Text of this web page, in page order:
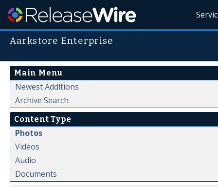
Aarkstore Enterprise
Main Menu
Newest Additions
Archive Search
Content Type
Photos
Videos
Audio
Documents